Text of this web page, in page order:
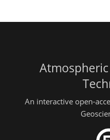
An interactive open-